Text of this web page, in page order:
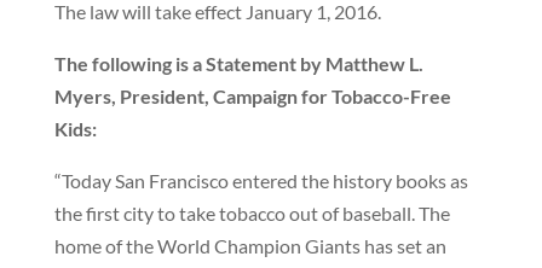
The law will take effect January 1, 2016.
The following is a Statement by Matthew L.
Myers, President, Campaign for Tobacco-Free
Kids:
“Today San Francisco entered the history books as
the first city to take tobacco out of baseball. The
home of the World Champion Giants has set an